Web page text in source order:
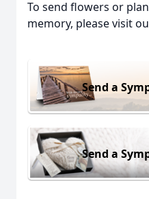
To send flowers or
memory, please visit
Send a
Send a